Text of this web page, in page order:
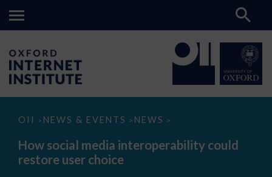
OII > NEWS & EVENTS > NEWS >
How
media
interoperability
could
How social media interoperability could
restore user choice